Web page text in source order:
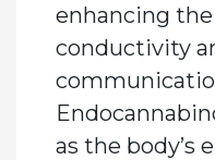
enhancing the
conductivity
as the body’s